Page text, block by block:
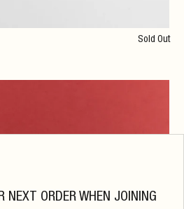
Sold Out
NEXT ORDER WHEN JOINING